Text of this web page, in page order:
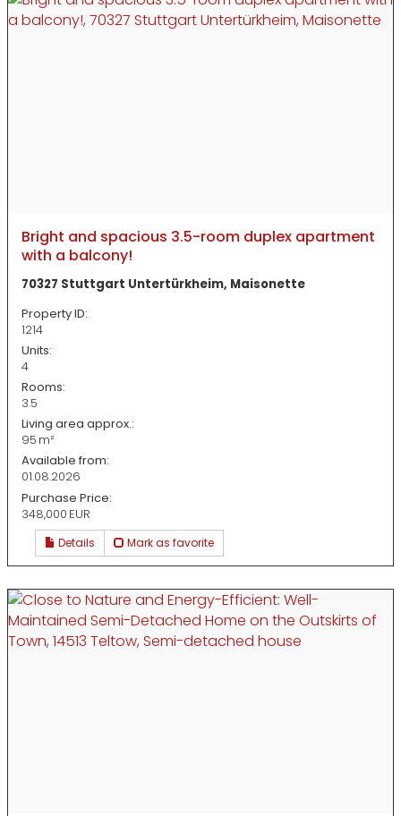
Bright and spacious 3.5-room duplex apartment
with a balcony!
70327 Stuttgart Untertürkheim, Maisonette
Property ID:
1214
Units:
4
Rooms:
3.5
Living area approx.:
95 m²
Available from:
01.08.2026
Purchase Price:
348,000 EUR
Details Mark as favorite